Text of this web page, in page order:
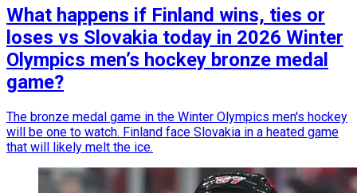
What happens if Finland wins, ties or
loses vs Slovakia today in 2026 Winter
Olympics men’s hockey bronze medal
game?
The bronze medal game in the Winter Olympics men's hockey
will be one to watch. Finland face Slovakia in a heated game
that will likely melt the ice.